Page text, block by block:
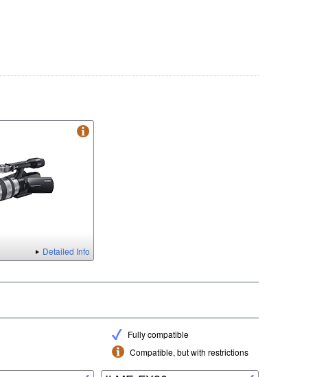
Detailed Info
Fully compatible
Compatible, but with restrictions